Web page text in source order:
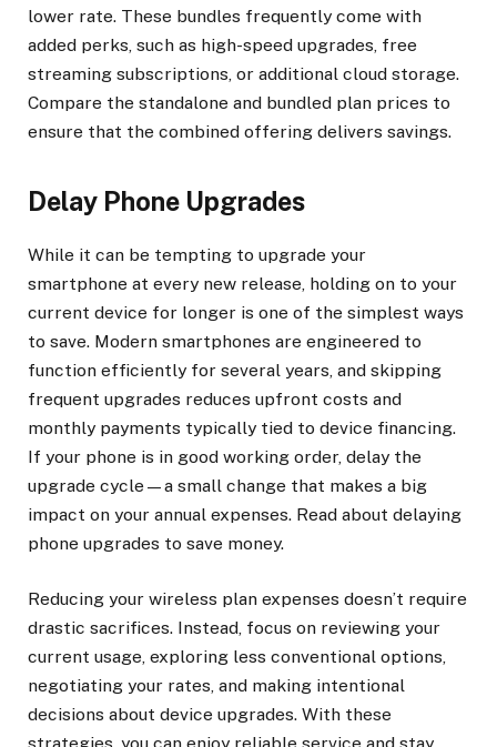
lower rate. These bundles frequently come with
added perks, such as high-speed upgrades, free
streaming subscriptions, or additional cloud storage.
Compare the standalone and bundled plan prices to
ensure that the combined offering delivers savings.
Delay Phone Upgrades
While it can be tempting to upgrade your
smartphone at every new release, holding on to your
current device for longer is one of the simplest ways
to save. Modern smartphones are engineered to
function efficiently for several years, and skipping
frequent upgrades reduces upfront costs and
monthly payments typically tied to device financing.
If your phone is in good working order, delay the
upgrade cycle—a small change that makes a big
impact on your annual expenses. Read about delaying
phone upgrades to save money.
Reducing your wireless plan expenses doesn’t require
drastic sacrifices. Instead, focus on reviewing your
current usage, exploring less conventional options,
negotiating your rates, and making intentional
decisions about device upgrades. With these